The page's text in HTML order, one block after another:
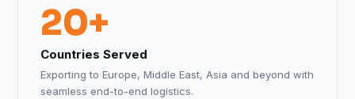
20+
Countries Served
Exporting to Europe, Middle East, Asia and beyond with
seamless end-to-end logistics.